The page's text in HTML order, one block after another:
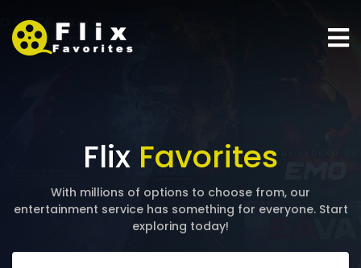
Flix Favorites
With millions of options to choose from, our
entertainment service has something for everyone. Start
exploring today!